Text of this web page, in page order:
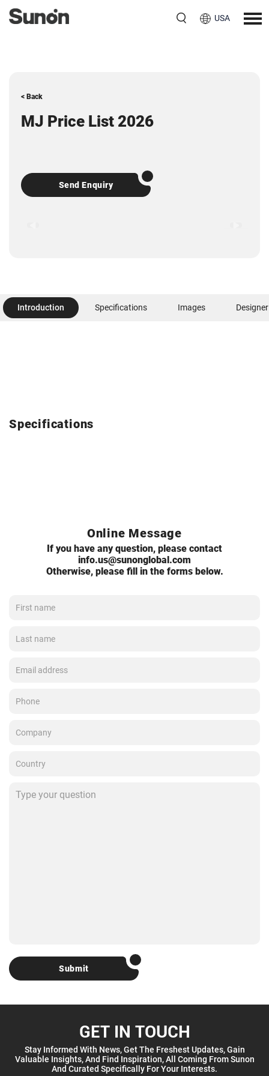
USA
< Back
MJ Price List 2026
Send Enquiry
Introduction Specifications Images Designer
Specifications
Online Message
If you have any question, please contact
info.us@sunonglobal.com
Otherwise, please fill in the forms below.
Submit
GET IN TOUCH
Stay Informed With News, Get The Freshest Updates, Gain
Valuable Insights, And Find Inspiration, All Coming From Sunon
And Curated Specifically For Your Interests.